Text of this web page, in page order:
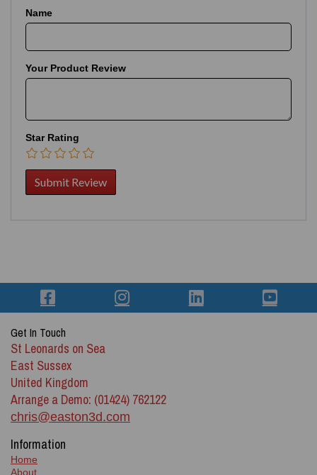
Name
Your Product Review
Star Rating
Get In Touch
St Leonards on Sea
East Sussex
United Kingdom
Arrange a Demo: (01424) 762122
chris@easton3d.com
Information
Home
About